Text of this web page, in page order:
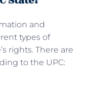
and
types of
rights. There are
to the UPC: